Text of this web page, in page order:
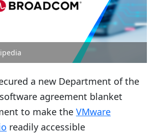
a new Department of the
agreement blanket
to make the VMware
readily accessible